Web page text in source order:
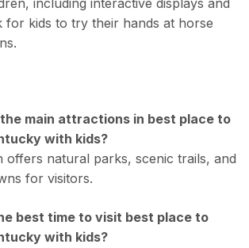
including interactive displays and
for kids to try their hands at horse
main attractions in best place to
with kids?
offers natural parks, scenic trails, and
for visitors.
best time to visit best place to
with kids?